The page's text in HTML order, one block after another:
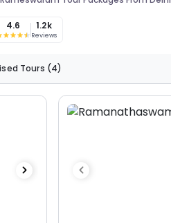
4.6 1.2k
Reviews
Tours (4)